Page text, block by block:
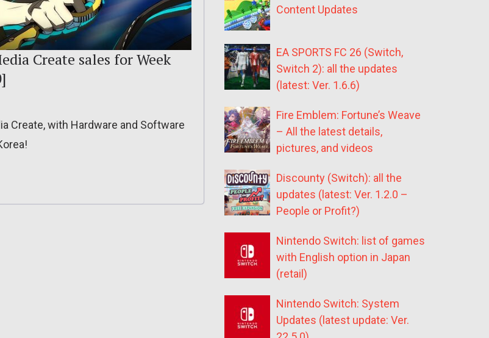
Create sales for Week
Create, with Hardware and Software
Content Updates
EA SPORTS FC 26 (Switch,
Switch 2): all the updates
(latest: Ver. 1.6.6)
Fire Emblem: Fortune’s Weave
– All the latest details,
pictures, and videos
Discounty (Switch): all the
updates (latest: Ver. 1.2.0 –
People or Profit?)
Nintendo Switch: list of games
with English option in Japan
(retail)
Nintendo Switch: System
Updates (latest update: Ver.